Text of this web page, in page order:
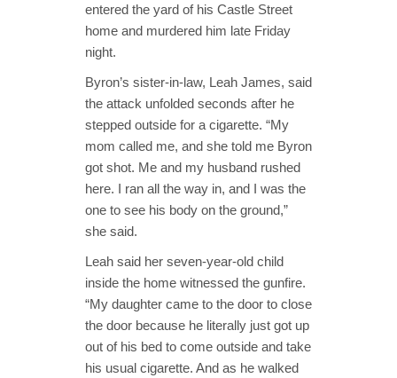
entered the yard of his Castle Street
home and murdered him late Friday
night.
Byron’s sister-in-law, Leah James, said
the attack unfolded seconds after he
stepped outside for a cigarette. “My
mom called me, and she told me Byron
got shot. Me and my husband rushed
here. I ran all the way in, and I was the
one to see his body on the ground,”
she said.
Leah said her seven-year-old child
inside the home witnessed the gunfire.
“My daughter came to the door to close
the door because he literally just got up
out of his bed to come outside and take
his usual cigarette. And as he walked